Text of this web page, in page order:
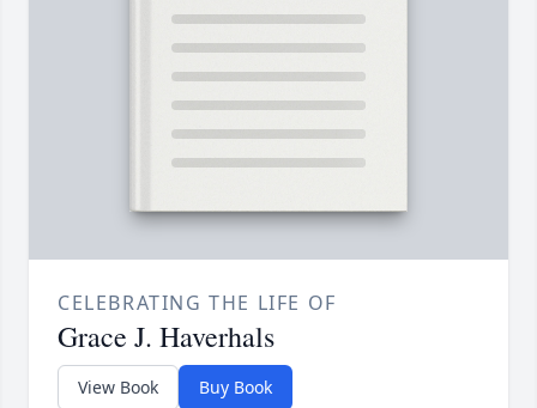
CELEBRATING THE LIFE OF
Grace J. Haverhals
View Book Buy Book